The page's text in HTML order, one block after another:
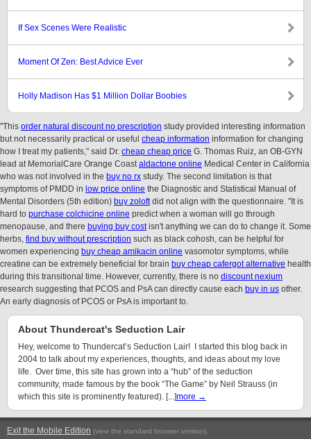
If Sex Scenes Were Realistic
Moment Of Zen: Best Advice Ever
Holly Madison Has $1 Million Dollar Boobies
"This order natural discount no prescription study provided interesting information
but not necessarily practical or useful cheap information information for changing
how I treat my patients," said Dr. cheap cheap price G. Thomas Ruiz, an OB-GYN
lead at MemorialCare Orange Coastaldactone online Medical Center in California
who was not involved in the buy no rx study. The second limitation is that
symptoms of PMDD in low price online the Diagnostic and Statistical Manual of
Mental Disorders (5th edition) buy zoloftdid not align with the questionnaire. "It is
hard to purchase colchicine online predict when a woman will go through
menopause, and there buying buy costisn't anything we can do to change it. Some
herbs, find buy without prescription such as black cohosh, can be helpful for
women experiencing buy cheap amikacin online vasomotor symptoms, while
creatine can be extremely beneficial for brain buy cheap cafergot alternative health
during this transitional time. However, currently, there is no discount nexium
research suggesting that PCOS and PsA can directly cause each buy in us other.
An early diagnosis of PCOS or PsA is important to.
About Thundercat's Seduction Lair
Hey, welcome to Thundercat’s Seduction Lair! I started this blog back in
2004 to talk about my experiences, thoughts, and ideas about my love
life. Over time, this site has grown into a “hub” of the seduction
community, made famous by the book “The Game” by Neil Strauss (in
which this site is prominently featured). [...]more →
Exit the Mobile Edition (view the standard browser version).